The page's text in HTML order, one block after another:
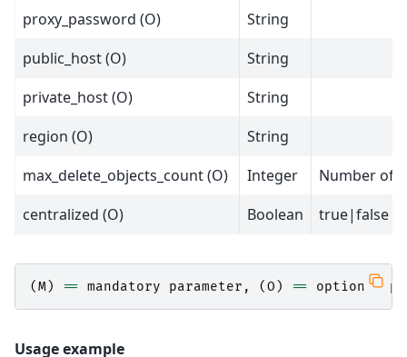
proxy_password (O)
String
public_host (O)
String
private_host (O)
String
region (O)
String
max_delete_objects_count (O)
Integer
Number of
centralized (O)
Boolean true|false
(M) == mandatory parameter , (O ) == optional
Usage example